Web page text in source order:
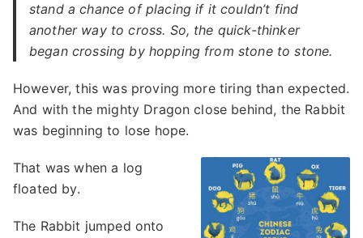
stand a chance of placing if it couldn’t find
another way to cross. So, the quick-thinker
began crossing by hopping from stone to stone.
However, this was proving more tiring than expected.
And with the mighty Dragon close behind, the Rabbit
was beginning to lose hope.
That was when a log
floated by.
The Rabbit jumped onto